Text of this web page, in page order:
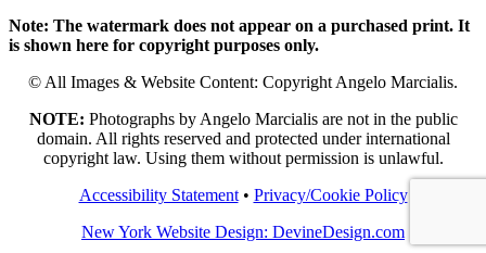
Note: The watermark does not appear on a purchased print. It
is shown here for copyright purposes only.
© All Images & Website Content: Copyright Angelo Marcialis.
NOTE: Photographs by Angelo Marcialis are not in the public
domain. All rights reserved and protected under international
copyright law. Using them without permission is unlawful.
Accessibility Statement• Privacy/Cookie Policy
New York Website Design: DevineDesign.com